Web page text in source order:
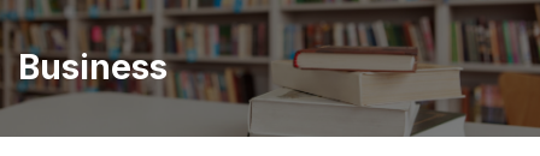
Business